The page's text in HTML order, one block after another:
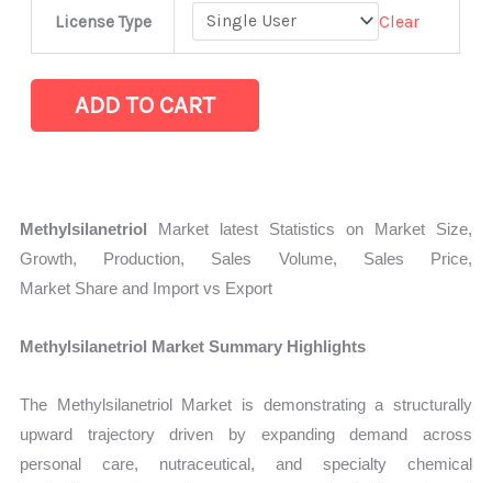
License Type Clear
Methylsilanetriol Market
Market
Production,
Sales
Volume,
Price,
Import
vs
Export
ADD TO CART
Methylsilanetriol Market latest Statistics on Market Size,
Growth, Production, Sales Volume, Sales Price,
Market Share and Import vs Export
Methylsilanetriol Market Summary Highlights
The Methylsilanetriol Market is demonstrating a structurally
upward trajectory driven by expanding demand across
personal care, nutraceutical, and specialty chemical